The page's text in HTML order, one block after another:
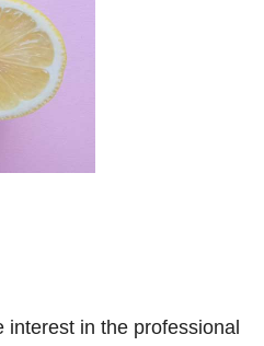
interest in the professional